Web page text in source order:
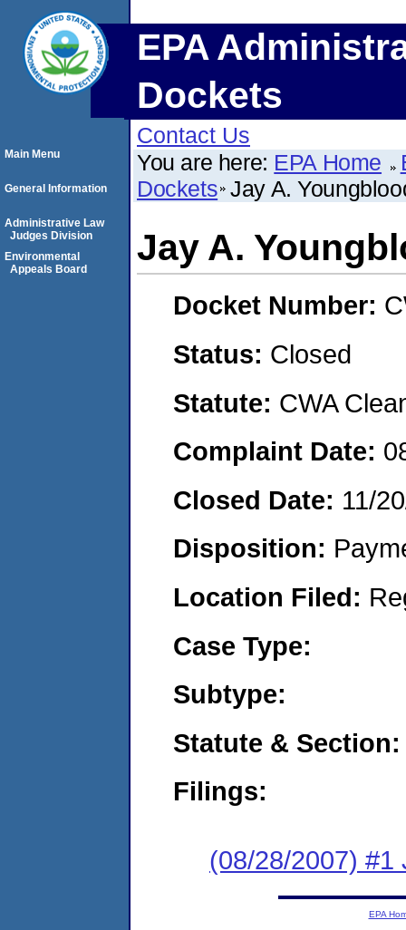
EPA
Dockets
Contact Us
You are here: EPA Home
Dockets Jay A.
Jay A.
Docket Number:
Status: Closed
Statute: CWA
Complaint Date:
Closed Date: 11/
Disposition:
Location Filed:
Case Type:
Subtype:
Statute & Section:
Filings:
(08/28/2007) #1
Main Menu
General Information
Administrative Law
Judges Division
Environmental
Appeals Board
EPA